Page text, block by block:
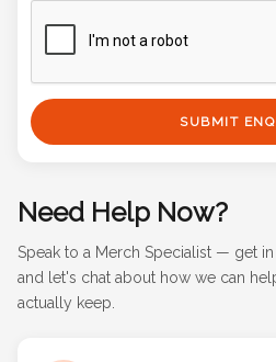
SUBMIT
Need Help Now?
Speak to a Merch Specialist — get
and let's chat about how we can
actually keep.